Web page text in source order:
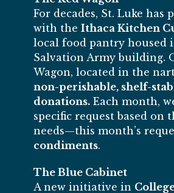
For decades, St. Luke has
with the Ithaca Kitchen
local food pantry housed
Salvation Army building.
Wagon, located in the
non-perishable, shelf-
donations. Each month,
specific request based on
needs—this month’s
condiments.
The Blue Cabinet
A new initiative in